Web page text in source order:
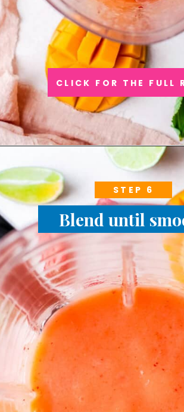
CLICK FOR THE FULL
Blend until
STEP 6